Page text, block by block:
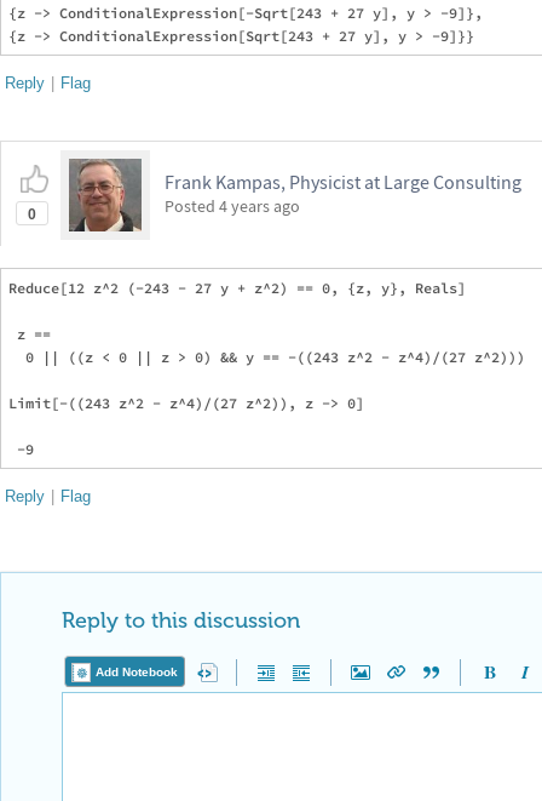
{z -> ConditionalExpression[-Sqrt[243 + 27 y], y > -9]},
Reply | Flag
0
Frank Kampas, Physicist at Large Consulting
Posted 4 years ago
Reduce[12 z^2 (-243 - 27 y + z^2) == 0, {z, y}, Reals]
z ==
  0 || ((z < 0 || z > 0) && y == -((243 z^2 - z^4)/(27 z^2)))
Limit[-((243 z^2 - z^4)/(27 z^2)), z -> 0]
Reply | Flag
Reply to this discussion
Add Notebook